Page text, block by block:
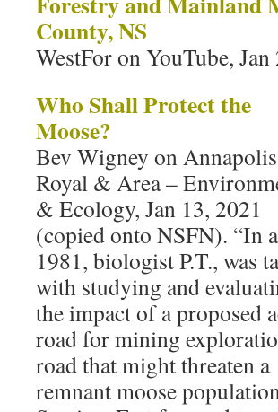
County, NS
WestFor on YouTube, Jan
Who Shall Protect the
Moose?
Bev Wigney on Annapolis
Royal & Area –
& Ecology, Jan 13, 2021
(copied onto NSFN). “In a
1981, biologist P.T., was
with studying and
the impact of a proposed
road for mining
road that might threaten a
remnant moose